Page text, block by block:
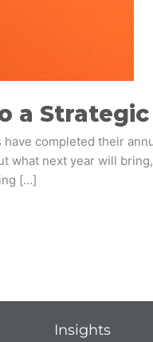
a
have completed their
what next year will
[…]
Insights